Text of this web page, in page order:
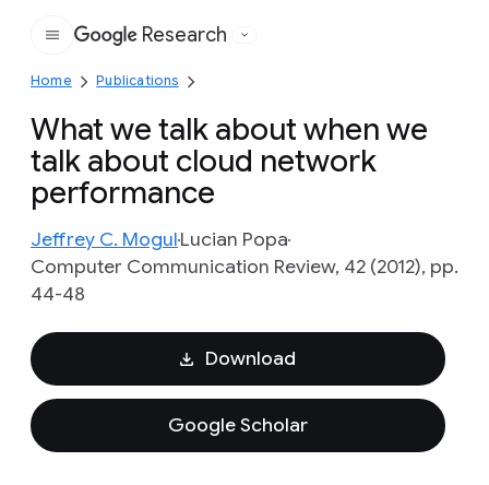
Google
Research
Home Publications
What we talk about when we
talk about cloud network
performance
Jeffrey C. MogulLucian Popa
Computer Communication Review, 42 (2012), pp.
44-48
Download
Google Scholar